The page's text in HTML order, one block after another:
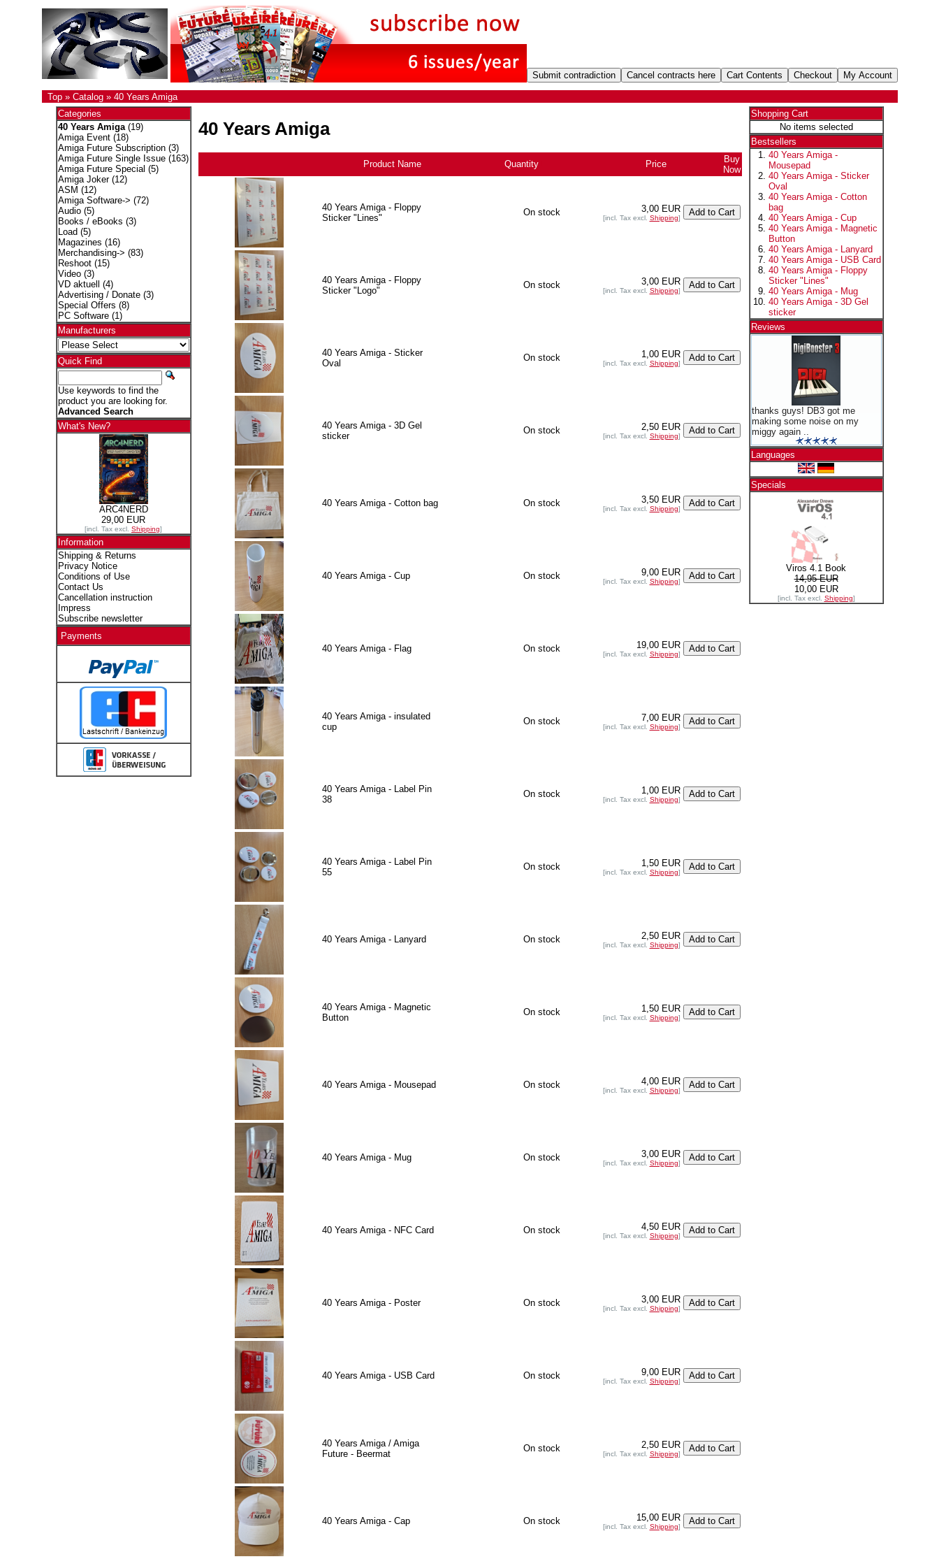
Top» Catalog» 40 Years Amiga
Categories
40 Years Amiga(19)
Amiga Event(18)
Amiga Future Subscription(3)
Amiga Future Single Issue(163)
Amiga Future Special (5)
Amiga Joker(12)
ASM (12)
Amiga Software-> (72)
Audio(5)
Books / eBooks (3)
Load (5)
Magazines (16)
Merchandising-> (83)
Reshoot(15)
Video(3)
VD aktuell
(4)
Advertising / Donate(3)
Special Offers (8)
PC Software(1)
Manufacturers
Quick Find
Use keywords to find the
product you are looking for.
Advanced Search
What's New?
ARC4NERD
29,00 EUR
[incl. Tax excl. Shipping]
Information
Shipping & Returns
Privacy Notice
Conditions of Use
Contact Us
Cancellation instruction
Impress
Subscribe newsletter
Payments
40 Years Amiga
Product Name Quantity+ Price
Buy
Now
40 Years Amiga - Floppy
Sticker "Lines"
On stock 3,00 EUR
[incl. Tax excl. Shipping]
40 Years Amiga - Floppy
Sticker "Logo"
On stock 3,00 EUR
[incl. Tax excl. Shipping]
40 Years Amiga - Sticker
Oval
On stock 1,00 EUR
[incl. Tax excl. Shipping]
40 Years Amiga - 3D Gel
sticker
On stock 2,50 EUR
[incl. Tax excl. Shipping]
40 Years Amiga - Cotton bag On stock 3,50 EUR
[incl. Tax excl. Shipping]
40 Years Amiga - Cup On stock 9,00 EUR
[incl. Tax excl. Shipping]
40 Years Amiga - Flag On stock 19,00 EUR
[incl. Tax excl. Shipping]
40 Years Amiga - insulated
cup
On stock 7,00 EUR
[incl. Tax excl. Shipping]
40 Years Amiga - Label Pin
38
On stock 1,00 EUR
[incl. Tax excl. Shipping]
40 Years Amiga - Label Pin
55
On stock 1,50 EUR
[incl. Tax excl. Shipping]
40 Years Amiga - Lanyard On stock 2,50 EUR
[incl. Tax excl. Shipping]
40 Years Amiga - Magnetic
Button
On stock 1,50 EUR
[incl. Tax excl. Shipping]
40 Years Amiga - Mousepad On stock 4,00 EUR
[incl. Tax excl. Shipping]
40 Years Amiga - Mug On stock 3,00 EUR
[incl. Tax excl. Shipping]
40 Years Amiga - NFC Card On stock 4,50 EUR
[incl. Tax excl. Shipping]
40 Years Amiga - Poster On stock 3,00 EUR
[incl. Tax excl. Shipping]
40 Years Amiga - USB Card On stock 9,00 EUR
[incl. Tax excl. Shipping]
40 Years Amiga / Amiga
Future - Beermat
On stock 2,50 EUR
[incl. Tax excl. Shipping]
40 Years Amiga - Cap On stock 15,00 EUR
[incl. Tax excl. Shipping]
Shopping Cart
No items selected
Bestsellers
40 Years Amiga -
Mousepad
40 Years Amiga - Sticker
Oval
40 Years Amiga - Cotton
bag
40 Years Amiga - Cup
40 Years Amiga - Magnetic
Button
40 Years Amiga - Lanyard
40 Years Amiga - USB Card
40 Years Amiga - Floppy
Sticker "Lines"
40 Years Amiga - Mug
40 Years Amiga - 3D Gel
sticker
Reviews
thanks guys! DB3 got me
making some noise on my
miggy again ..
Languages
Specials
Viros 4.1 Book
14,95 EUR
10,00 EUR
[incl. Tax excl. Shipping]